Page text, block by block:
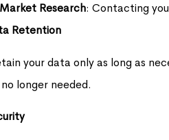
Market Research: Contacting
Retention
your data only as long as
longer needed.